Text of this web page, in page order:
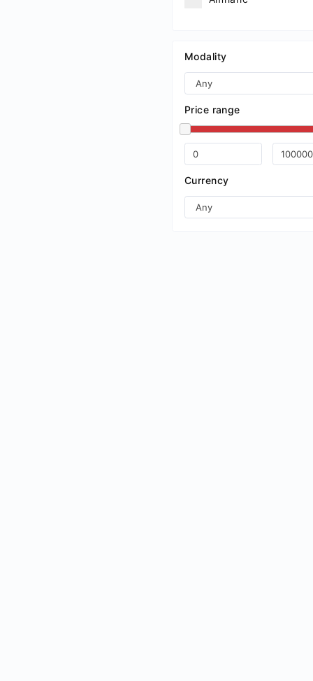
Armenian
Assamese
Avestan
Azerbaijani
Bambara
Modality
Price range
Currency